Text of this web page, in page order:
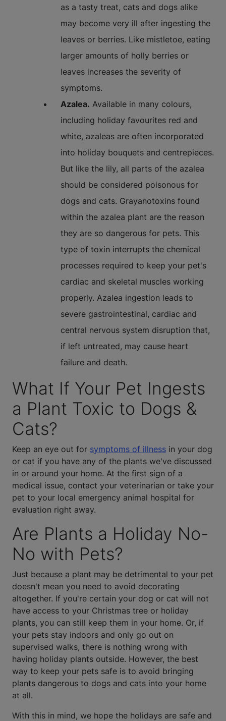
as a tasty treat, cats and dogs alike
may become very ill after ingesting the
leaves or berries. Like mistletoe, eating
larger amounts of holly berries or
leaves increases the severity of
symptoms.
Azalea. Available in many colours,
including holiday favourites red and
white, azaleas are often incorporated
into holiday bouquets and centrepieces.
But like the lily, all parts of the azalea
should be considered poisonous for
dogs and cats. Grayanotoxins found
within the azalea plant are the reason
they are so dangerous for pets. This
type of toxin interrupts the chemical
processes required to keep your pet's
cardiac and skeletal muscles working
properly. Azalea ingestion leads to
severe gastrointestinal, cardiac and
central nervous system disruption that,
if left untreated, may cause heart
failure and death.
What If Your Pet Ingests
a Plant Toxic to Dogs &
Cats?
Keep an eye out for symptoms of illness in your dog
or cat if you have any of the plants we've discussed
in or around your home. At the first sign of a
medical issue, contact your veterinarian or take your
pet to your local emergency animal hospital for
evaluation right away.
Are Plants a Holiday No-
No with Pets?
Just because a plant may be detrimental to your pet
doesn't mean you need to avoid decorating
altogether. If you're certain your dog or cat will not
have access to your Christmas tree or holiday
plants, you can still keep them in your home. Or, if
your pets stay indoors and only go out on
supervised walks, there is nothing wrong with
having holiday plants outside. However, the best
way to keep your pets safe is to avoid bringing
plants dangerous to dogs and cats into your home
at all.
With this in mind, we hope the holidays are safe and